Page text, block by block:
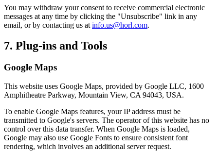
You may withdraw your consent to receive commercial electronic
messages at any time by clicking the "Unsubscribe" link in any
email, or by contacting us at info.us@horl.com.
7. Plug-ins and Tools
Google Maps
This website uses Google Maps, provided by Google LLC, 1600
Amphitheatre Parkway, Mountain View, CA 94043, USA.
To enable Google Maps features, your IP address must be
transmitted to Google's servers. The operator of this website has no
control over this data transfer. When Google Maps is loaded,
Google may also use Google Fonts to ensure consistent font
rendering, which involves an additional server request.